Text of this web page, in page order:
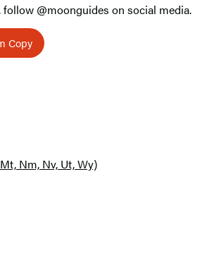
@moonguides on social media.
Copy
Nm, Nv, Ut, Wy)